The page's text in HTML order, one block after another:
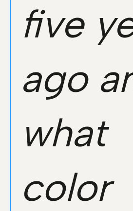
five
ago
what
color